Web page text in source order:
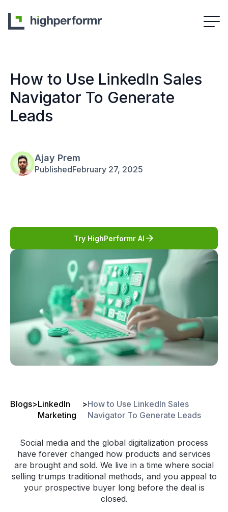
How to Use LinkedIn Sales
Navigator To Generate
Leads
Ajay Prem
PublishedFebruary 27, 2025
Try HighPerformr AI
Blogs>LinkedIn
Marketing
>How to Use LinkedIn Sales
Navigator To Generate Leads
Social media and the global digitalization process
have forever changed how products and services
are brought and sold. We live in a time where social
selling trumps traditional methods, and you appeal to
your prospective buyer long before the deal is
closed.